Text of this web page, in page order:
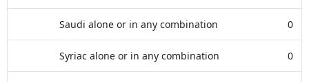
Saudi alone or in any combination 0
Syriac alone or in any combination 0